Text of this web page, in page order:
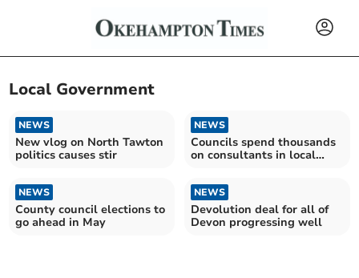
Local Government
NEWS
New vlog on North Tawton
politics causes stir
NEWS
Councils spend thousands
on consultants in local
NEWS
County council elections to
go ahead in May
NEWS
Devolution deal for all of
Devon progressing well